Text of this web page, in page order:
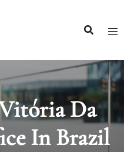
Da
In Brazil